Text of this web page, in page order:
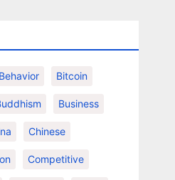
Behavior Bitcoin
Business
Chinese
Competitive